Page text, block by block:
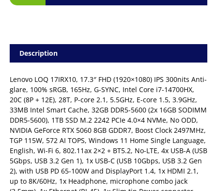
Description
Lenovo LOQ 17IRX10, 17.3″ FHD (1920×1080) IPS 300nits Anti-
glare, 100% sRGB, 165Hz, G-SYNC, Intel Core i7-14700HX,
20C (8P + 12E), 28T, P-core 2.1, 5.5GHz, E-core 1.5, 3.9GHz,
33MB Intel Smart Cache, 32GB DDR5-5600 (2x 16GB SODIMM
DDR5-5600), 1TB SSD M.2 2242 PCIe 4.0×4 NVMe, No ODD,
NVIDIA GeForce RTX 5060 8GB GDDR7, Boost Clock 2497MHz,
TGP 115W, 572 AI TOPS, Windows 11 Home Single Language,
English, Wi-Fi 6, 802.11ax 2×2 + BT5.2, No-LTE, 4x USB-A (USB
5Gbps, USB 3.2 Gen 1), 1x USB-C (USB 10Gbps, USB 3.2 Gen
2), with USB PD 65-100W and DisplayPort 1.4, 1x HDMI 2.1,
up to 8K/60Hz, 1x Headphone, microphone combo jack